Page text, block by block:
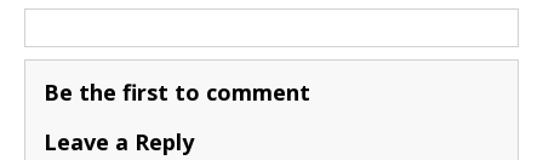
Be the first to comment
Leave a Reply